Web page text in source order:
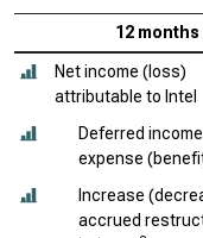
12
Net income (loss)
attributable to Intel
Deferred
expense
Increase
accrued